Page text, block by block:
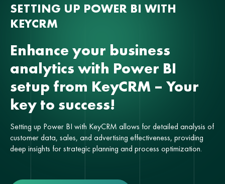
SETTING UP POWER BI WITH
KEYCRM
Enhance your business
analytics with Power BI
setup from KeyCRM – Your
key to success!
Setting up Power BI with KeyCRM allows for detailed analysis of
customer data, sales, and advertising effectiveness, providing
deep insights for strategic planning and process optimization.